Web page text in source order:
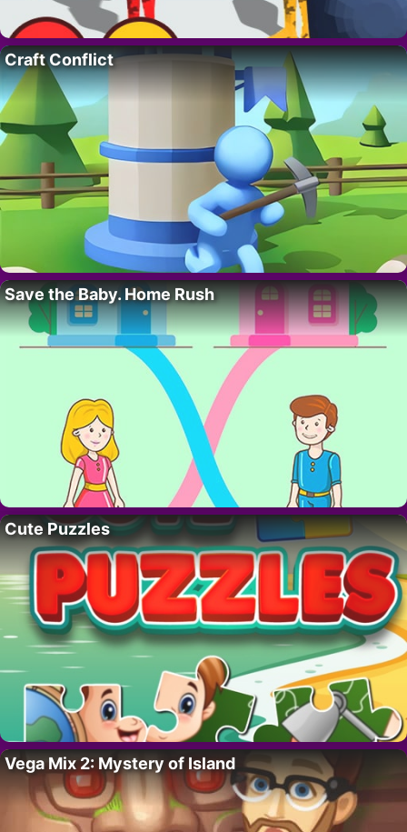
Craft Conflict
Save the Baby. Home Rush
Cute Puzzles
Vega Mix 2: Mystery of Island